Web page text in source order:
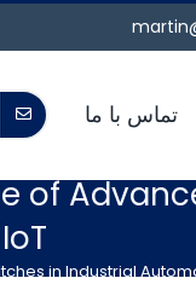
تماس با ما
of
in Industrial